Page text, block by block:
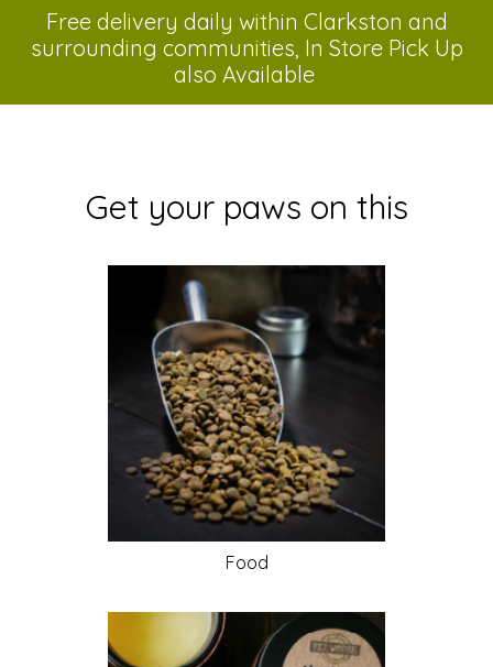
Free delivery daily within Clarkston and
surrounding communities, In Store Pick Up
also Available
Get your paws on this
Food